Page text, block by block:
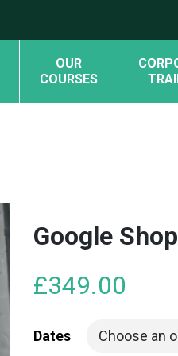
OUR
COURSES
Google
£349.00
Dates